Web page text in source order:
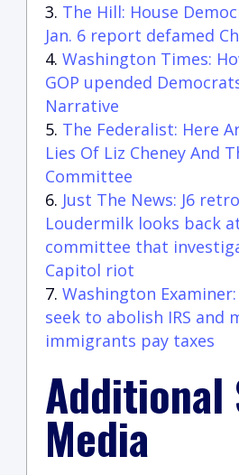
The Hill: House
Jan. 6 report defamed
Washington Times:
GOP upended
Narrative
The Federalist: Here
Lies Of Liz Cheney And
Committee
Just The News: J6
Loudermilk looks back
committee that
Capitol riot
Washington
seek to abolish IRS and
immigrants pay taxes
Additional
Media